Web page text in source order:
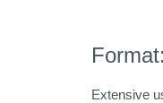
Format:
Extensive